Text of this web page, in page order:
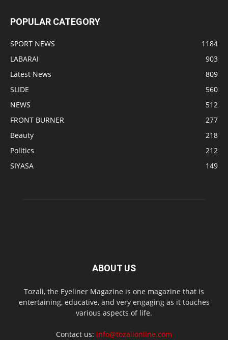
POPULAR CATEGORY
SPORT NEWS
1184
LABARAI
903
Latest News
809
SLIDE
560
NEWS
512
FRONT BURNER
277
Beauty
218
Politics
212
SIYASA
149
ABOUT US
Tozali, the Eyeliner Magazine is one magazine that is
entertaining, educative, and very engaging as it touches
various aspects of life.
Contact us: info@tozalionline.com